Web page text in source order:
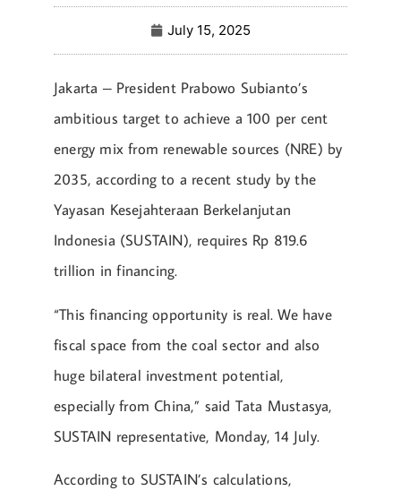
July 15, 2025
Jakarta – President Prabowo Subianto’s
ambitious target to achieve a 100 per cent
energy mix from renewable sources (NRE) by
2035, according to a recent study by the
Yayasan Kesejahteraan Berkelanjutan
Indonesia (SUSTAIN), requires Rp 819.6
trillion in financing.
“This financing opportunity is real. We have
fiscal space from the coal sector and also
huge bilateral investment potential,
especially from China,” said Tata Mustasya,
SUSTAIN representative, Monday, 14 July.
According to SUSTAIN’s calculations,